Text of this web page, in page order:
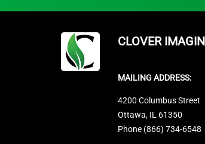
CLOVER
MAILING ADDRESS:
4200 Columbus Street
Ottawa, IL 61350
Phone (866) 734-6548